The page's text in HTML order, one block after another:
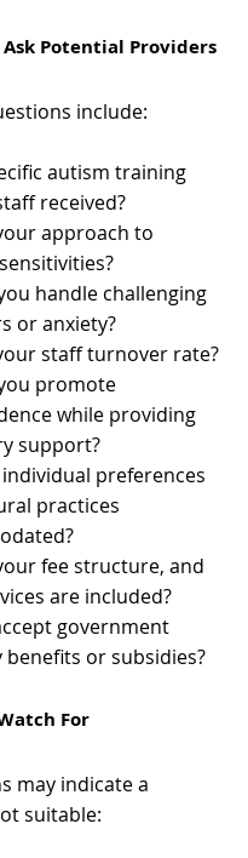
Potential Providers
include:
autism training
received?
approach to
handle challenging
or anxiety?
staff turnover rate?
promote
while providing
support?
preferences
practices
fee structure, and
are included?
government
benefits or subsidies?
For
may indicate a
suitable: